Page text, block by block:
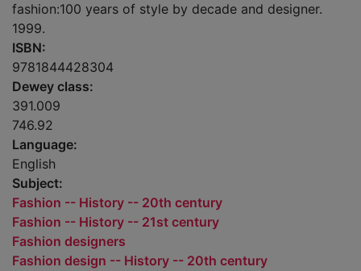
fashion:100 years of style by decade and designer.
1999.
ISBN:
9781844428304
Dewey class:
391.009
746.92
Language:
English
Subject:
Fashion -- History -- 20th century
Fashion -- History -- 21st century
Fashion designers
Fashion design -- History -- 20th century